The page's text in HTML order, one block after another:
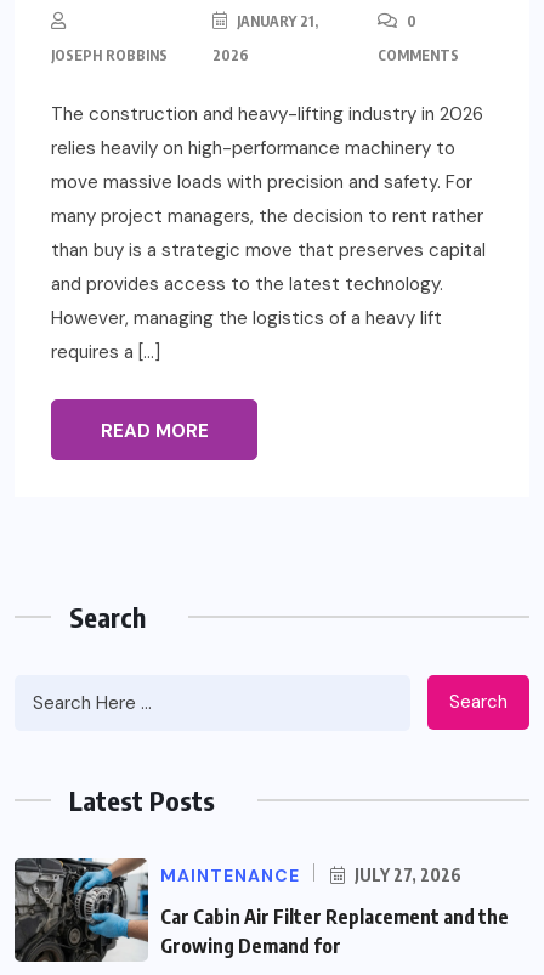
JOSEPH ROBBINS
JANUARY 21,
2026
0
COMMENTS
The construction and heavy-lifting industry in 2026
relies heavily on high-performance machinery to
move massive loads with precision and safety. For
many project managers, the decision to rent rather
than buy is a strategic move that preserves capital
and provides access to the latest technology.
However, managing the logistics of a heavy lift
requires a […]
READ MORE
Search
Search
Latest Posts
MAINTENANCE JULY 27, 2026
Car Cabin Air Filter Replacement and the
Growing Demand for